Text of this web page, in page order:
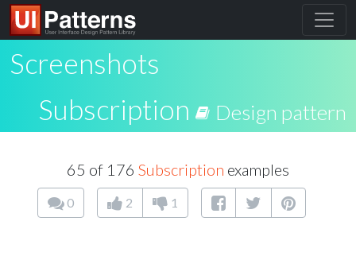
Screenshots
Subscription
Design pattern
65 of 176 Subscription examples
0 2 1